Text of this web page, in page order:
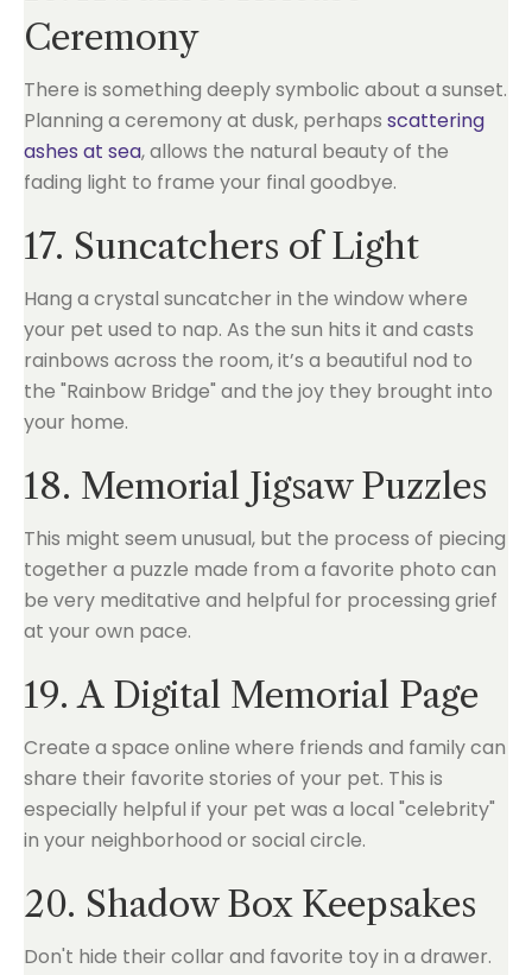
Ceremony
There is something deeply symbolic about a sunset.
Planning a ceremony at dusk, perhaps scattering
ashes at sea, allows the natural beauty of the
fading light to frame your final goodbye.
17. Suncatchers of Light
Hang a crystal suncatcher in the window where
your pet used to nap. As the sun hits it and casts
rainbows across the room, it’s a beautiful nod to
the "Rainbow Bridge" and the joy they brought into
your home.
18. Memorial Jigsaw Puzzles
This might seem unusual, but the process of piecing
together a puzzle made from a favorite photo can
be very meditative and helpful for processing grief
at your own pace.
19. A Digital Memorial Page
Create a space online where friends and family can
share their favorite stories of your pet. This is
especially helpful if your pet was a local "celebrity"
in your neighborhood or social circle.
20. Shadow Box Keepsakes
Don't hide their collar and favorite toy in a drawer.